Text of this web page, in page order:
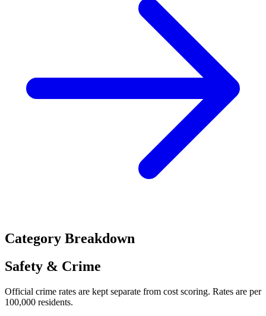
Category Breakdown
Safety & Crime
Official crime rates are kept separate from cost scoring. Rates are per
100,000 residents.